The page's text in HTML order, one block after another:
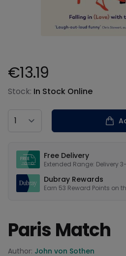
Product information
€13.19
Stock: In Stock Online
Country
Free Delivery
Extended Range: Delivery
Dubray Rewards
Earn 53 Reward Points on
Paris Match
Product information
Author: John von Sothen